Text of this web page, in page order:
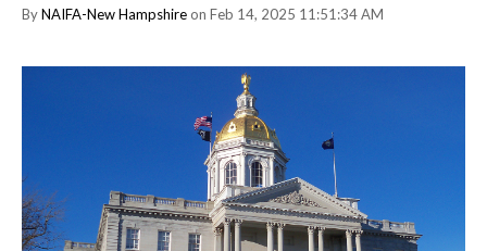
ByNAIFA-New Hampshire on Feb 14, 2025 11:51:34 AM